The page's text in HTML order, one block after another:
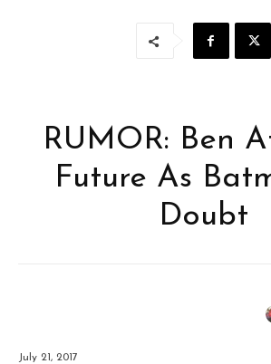
RUMOR: Ben
Future As
Doubt
July 21, 2017